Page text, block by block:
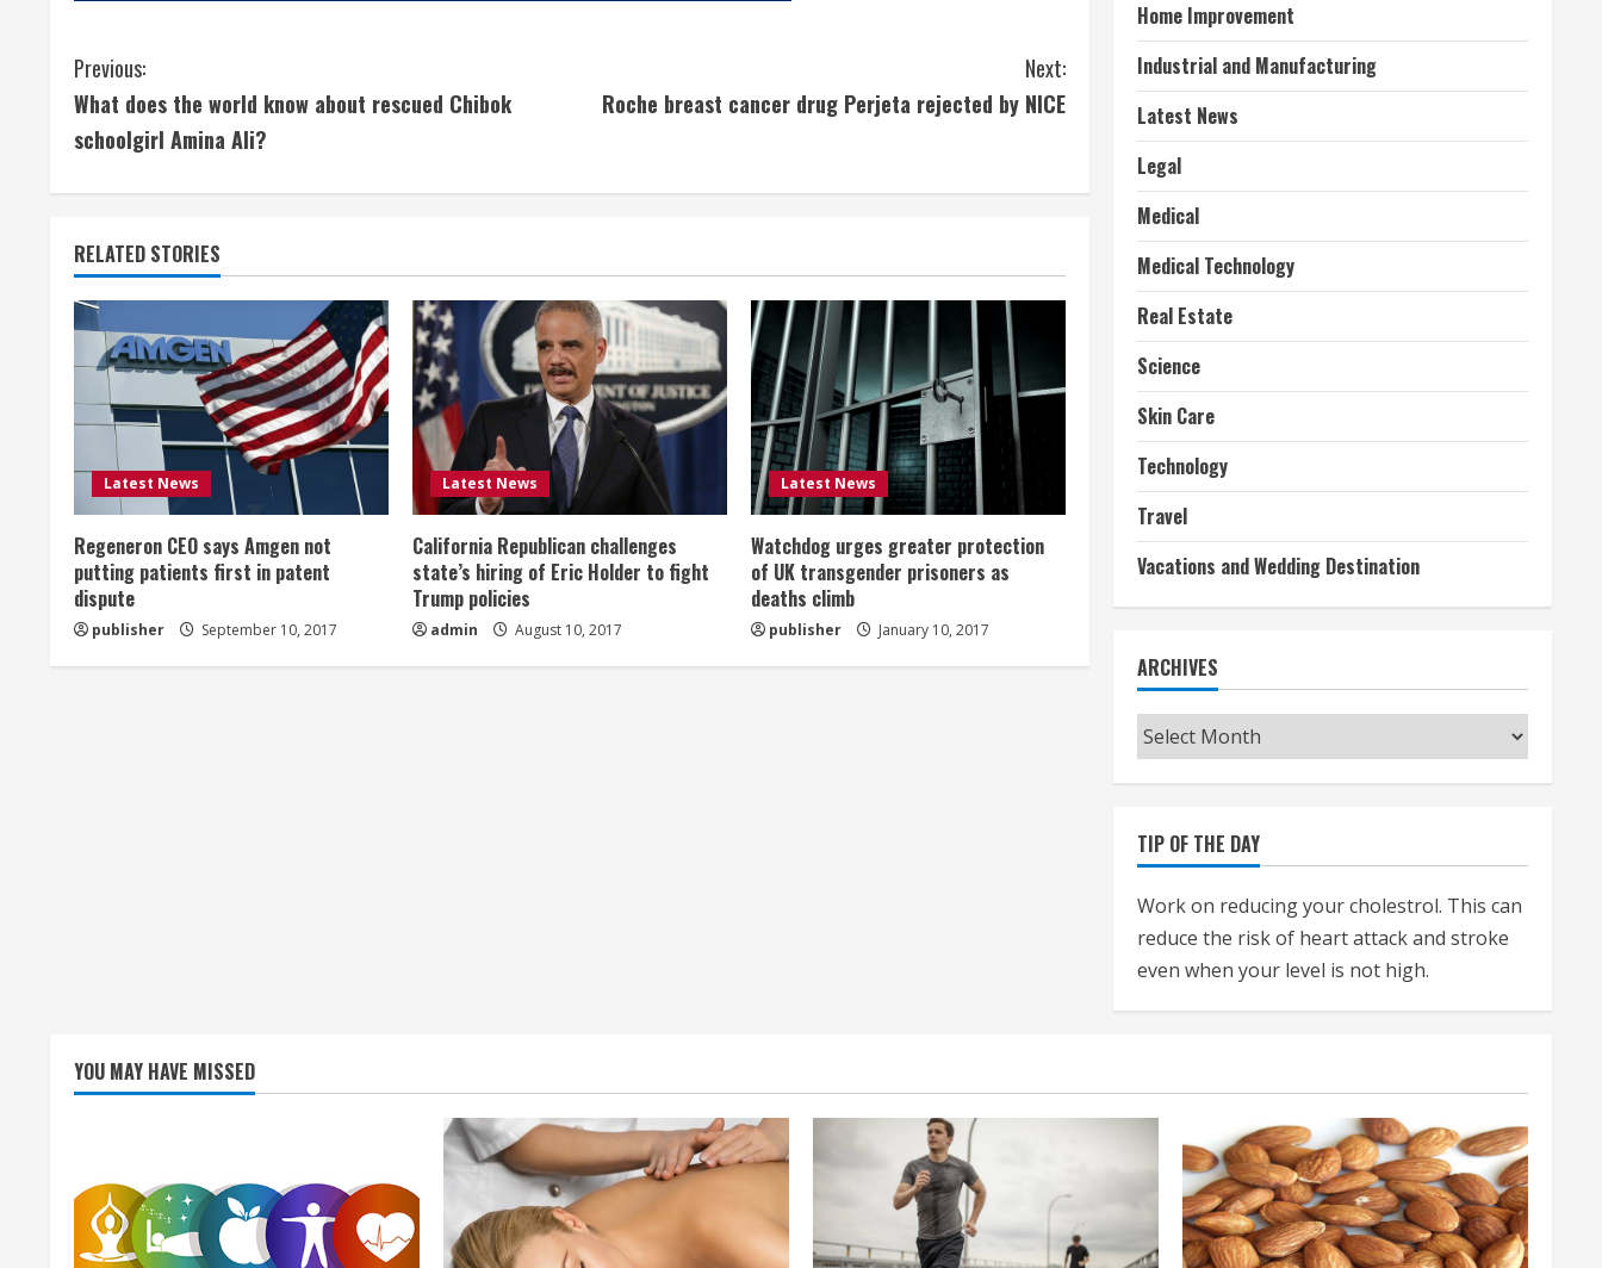
C
o
i
n
u
e
R
e
a
d
i
Previous:
What does the world know about rescued Chibok
schoolgirl Amina Ali?
Next:
Roche breast cancer drug Perjeta rejected by NICE
RELATED STORIES
Latest News
Regeneron CEO says Amgen not
putting patients first in patent
dispute
publisher September 10, 2017
Latest News
California Republican challenges
state’s hiring of Eric Holder to fight
Trump policies
admin August 10, 2017
Latest News
Watchdog urges greater protection
of UK transgender prisoners as
deaths climb
publisher January 10, 2017
Home Improvement
Industrial and Manufacturing
Latest News
Legal
Medical
Medical Technology
Real Estate
Science
Skin Care
Technology
Travel
Vacations and Wedding Destination
ARCHIVES
Archives
TIP OF THE DAY
Work on reducing your cholestrol. This can
reduce the risk of heart attack and stroke
even when your level is not high.
YOU MAY HAVE MISSED